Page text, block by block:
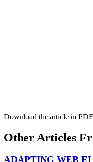
Download the article in
Other Articles
ADAPTING WEB